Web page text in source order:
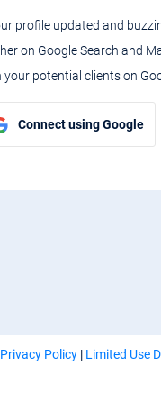
profile updated and
on Google Search and
your potential clients on
Connect using Google
Privacy Policy| Limited Use